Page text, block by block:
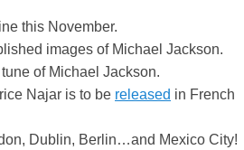
this November.
images of Michael Jackson.
of Michael Jackson.
Najar is to be released in French
Dublin, Berlin…and Mexico City!